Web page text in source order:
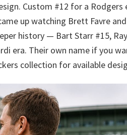
Custom #12 for a
up watching Brett Favre
history — Bart Starr #15,
era. Their own name if you
collection for available